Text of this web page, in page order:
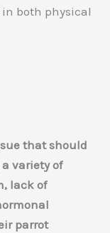
both physical
that should
variety of
lack of
parrot